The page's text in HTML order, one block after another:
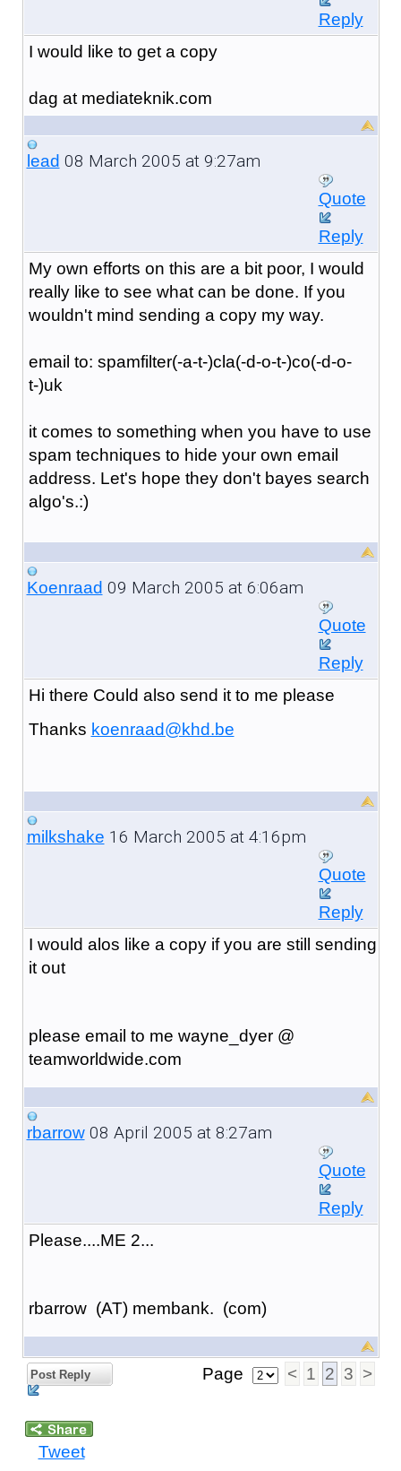
Reply
I would like to get a copy
dag at mediateknik.com
lead 08 March 2005 at 9:27am
Quote
Reply
My own efforts on this are a bit poor, I would
really like to see what can be done. If you
wouldn't mind sending a copy my way.
email to: spamfilter(-a-t-)cla(-d-o-t-)co(-d-o-
t-)uk
it comes to something when you have to use
spam techniques to hide your own email
address. Let's hope they don't bayes search
algo's.:)
Koenraad 09 March 2005 at 6:06am
Quote
Reply
Hi there Could also send it to me please
Thanks koenraad@khd.be
milkshake 16 March 2005 at 4:16pm
Quote
Reply
I would alos like a copy if you are still sending
it out
please email to me wayne_dyer @
teamworldwide.com
rbarrow08 April 2005 at 8:27am
Quote
Reply
Please....ME 2...
rbarrow (AT) membank. (com)
Post Reply Page < 1 2 3 >
Tweet